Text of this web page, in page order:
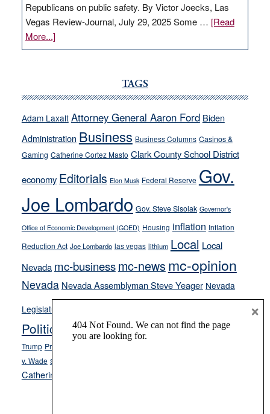
Republicans on public safety. By Victor Joecks, Las
Vegas Review-Journal, July 29, 2025 Some … [Read
More...]about
VICTOR
Cannizzaro
away
from
their
on-
crime
stances
TAGS
Adam Laxalt Attorney General Aaron Ford Biden
Administration Business Business Columns Casinos &
Gaming Catherine Cortez Masto Clark County School District
economy Editorials Elon Musk Federal Reserve Gov.
Joe Lombardo Gov. Steve Sisolak Governor's
Office of Economic Development (GOED) Housing inflation Inflation
Reduction Act Joe Lombardo las vegas lithium Local Local
Nevada mc-businessmc-news mc-opinion
Nevada Nevada Assemblyman Steve Yeager Nevada
Legislature
Opinion
Politics and Government President Donald J.
Trump President Joe Biden
v. Wade school choice
Catherine Cortez Masto
×